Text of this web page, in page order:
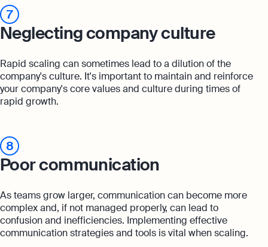
7
Neglecting company culture
Rapid scaling can sometimes lead to a dilution of the
company's culture. It's important to maintain and reinforce
your company's core values and culture during times of
rapid growth.
8
Poor communication
As teams grow larger, communication can become more
complex and, if not managed properly, can lead to
confusion and inefficiencies. Implementing effective
communication strategies and tools is vital when scaling.